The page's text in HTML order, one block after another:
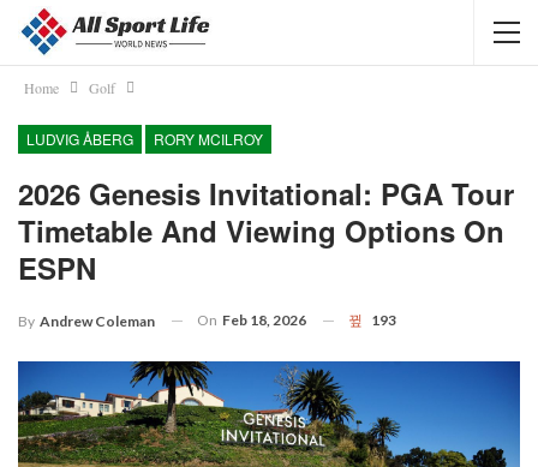
Home Golf
LUDVIG ÅBERG RORY MCILROY
2026 Genesis Invitational: PGA Tour
Timetable And Viewing Options On
ESPN
By Andrew Coleman On Feb 18, 2026 193